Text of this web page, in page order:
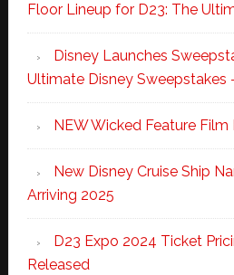
Floor Lineup for D23: The
Disney Launches
Ultimate Disney Sweepstakes
NEW Wicked Feature
New Disney Cruise Ship
Arriving 2025
D23 Expo 2024 Ticket
Released